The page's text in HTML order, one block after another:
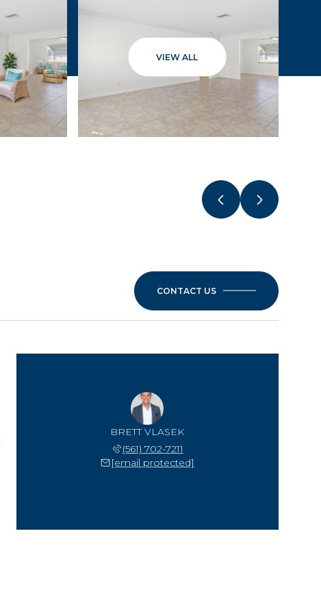
VIEW ALL
CONTACT US
BRETT VLASEK
(561) 702-7211
[email protected]